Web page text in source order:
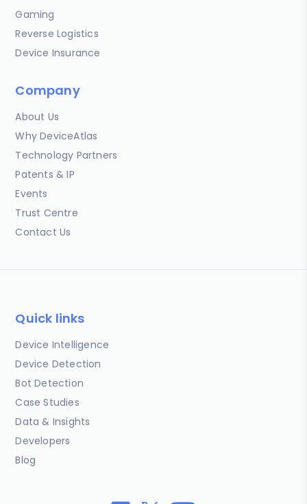
Gaming
Reverse Logistics
Device Insurance
Company
About Us
Why DeviceAtlas
Technology Partners
Patents & IP
Events
Trust Centre
Contact Us
Quick links
Device Intelligence
Device Detection
Bot Detection
Case Studies
Data & Insights
Developers
Blog